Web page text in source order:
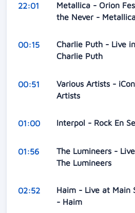
22:01
Metallica - Orion
the Never -
00:15
Charlie Puth - Live
Charlie Puth
00:51
Various Artists -
Artists
01:00 Interpol - Rock En
01:56
The Lumineers -
The Lumineers
02:52
Haim - Live at Main
- Haim